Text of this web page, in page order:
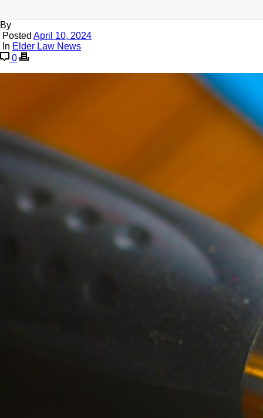
By
Posted April 10, 2024
In Elder Law News
0